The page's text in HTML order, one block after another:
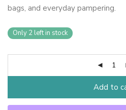
bags, and everyday pampering.
Only 2 left in stock
Add to